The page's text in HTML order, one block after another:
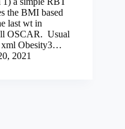
the BMI based
last wt in
OSCAR. Usual
xml Obesity3…
2021